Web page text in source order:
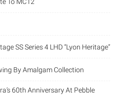
SS Series 4 LHD “Lyon Heritage”
By Amalgam Collection
60th Anniversary At Pebble